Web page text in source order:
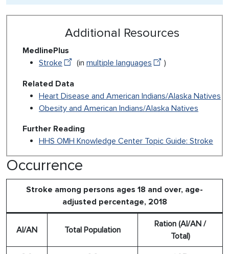
Additional Resources
MedlinePlus
Stroke
(in multiple languages )
Related Data
Heart Disease and American Indians/Alaska Natives
Obesity and American Indians/Alaska Natives
Further Reading
HHS OMH Knowledge Center Topic Guide: Stroke
Occurrence
Stroke among persons ages 18 and over, age-
adjusted percentage, 2018
AI/AN Total Population
Ration (AI/AN /
Total)